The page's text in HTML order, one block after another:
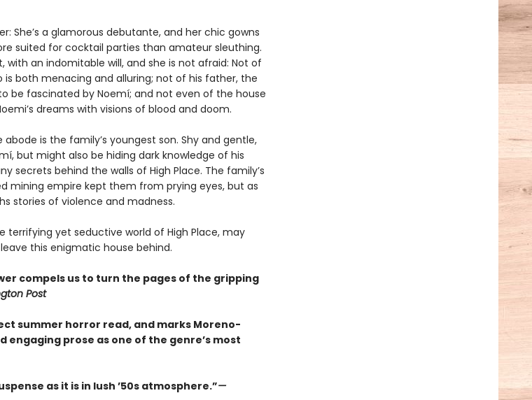
She’s a glamorous debutante, and her chic gowns
suited for cocktail parties than amateur sleuthing.
with an indomitable will, and she is not afraid: Not of
is both menacing and alluring; not of his father, the
be fascinated by Noemí; and not even of the house
dreams with visions of blood and doom.
is the family’s youngest son. Shy and gentle,
but might also be hiding dark knowledge of his
secrets behind the walls of High Place. The family’s
mining empire kept them from prying eyes, but as
stories of violence and madness.
terrifying yet seductive world of High Place, may
this enigmatic house behind.
compels us to turn the pages of the gripping
Post
summer horror read, and marks Moreno-
engaging prose as one of the genre’s most
as it is in lush ’50s atmosphere.”—